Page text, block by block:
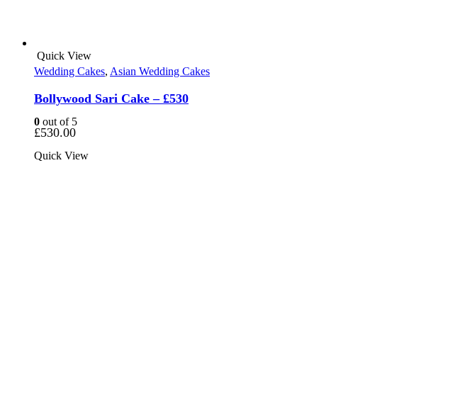
Quick View
Wedding Cakes, Asian Wedding Cakes
Bollywood Sari Cake – £530
0 out of 5
£530.00
Quick View